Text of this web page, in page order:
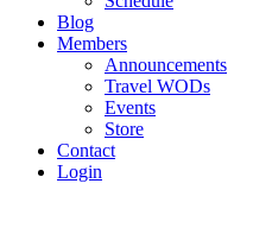
Blog
Members
Announcements
Travel WODs
Events
Store
Contact
Login